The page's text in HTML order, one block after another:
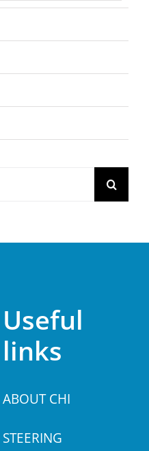
Useful
links
ABOUT CHI
STEERING